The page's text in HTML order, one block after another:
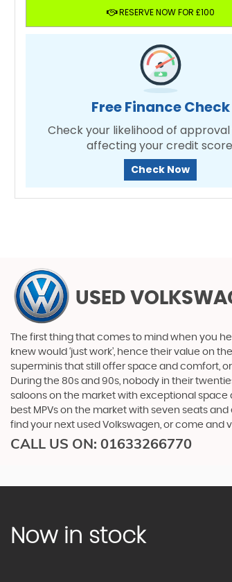
RESERVE NOW FOR £100
Free Finance Check
Check your likelihood of
affecting your credit
Check Now
USED
The first thing that comes to mind when you
knew would ‘just work’, hence their value on
superminis that still offer space and comfort,
During the 80s and 90s, nobody in their
saloons on the market with exceptional space
best MPVs on the market with seven seats
find your next used Volkswagen, or come and
CALL US ON: 01633266770
Now in stock